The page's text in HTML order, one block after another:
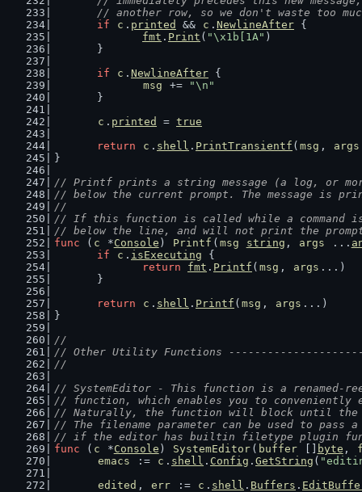
// another row, so we don't waste too
if
c . printed && c . NewlineAfter {
fmt . Print ( "\x1b[1A" )
	}
if
c . NewlineAfter {
msg
+=
"\n"
	}
c . printed = true
return
c . shell . PrintTransientf ( msg , args
}
// Printf prints a string message (a log, or
// below the current prompt. The message is
//
// If this function is called while a command
// below the line, and will not print the
func ( c *Console ) Printf ( msg string , args ...
if
c . isExecuting {
return
fmt . Printf ( msg , args ...)
	}
return
c . shell . Printf ( msg , args ...)
}
//
// Other Utility Functions
//
// SystemEditor - This function is a renamed-
// function, which enables you to
// Naturally, the function will block until the
// The filename parameter can be used to
// if the editor has builtin filetype plugin
func ( c *Console ) SystemEditor ( buffer byte ,
emacs
:= c . shell . Config . GetString (
edited , err := c . shell . Buffers .